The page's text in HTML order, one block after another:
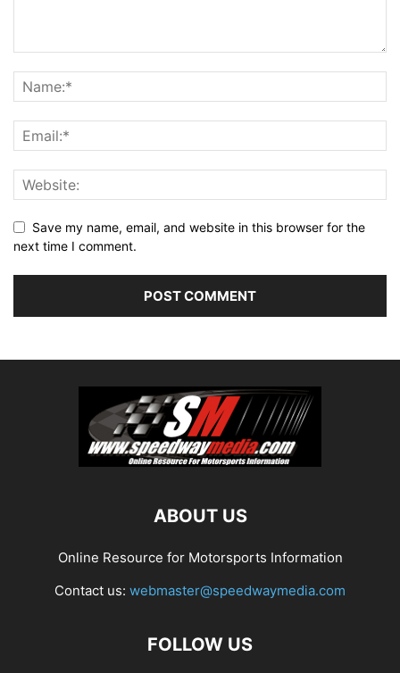
Save my name, email, and website in this browser for the
next time I comment.
ABOUT US
Online Resource for Motorsports Information
Contact us: webmaster@speedwaymedia.com
FOLLOW US